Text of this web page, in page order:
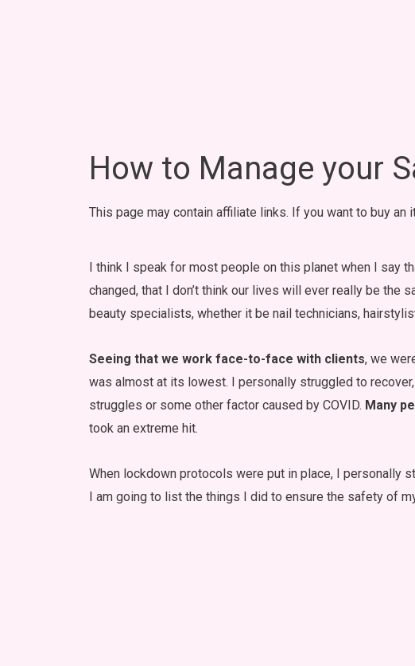
How to Manage your
This page may contain affiliate links. If you want to buy
I think I speak for most people on this planet when I say
changed, that I don’t think our lives will ever really be the
beauty specialists, whether it be nail technicians,
Seeing that we work face-to-face with clients, we
was almost at its lowest. I personally struggled to
struggles or some other factor caused by COVID. Many
took an extreme hit.
When lockdown protocols were put in place, I personally
I am going to list the things I did to ensure the safety of